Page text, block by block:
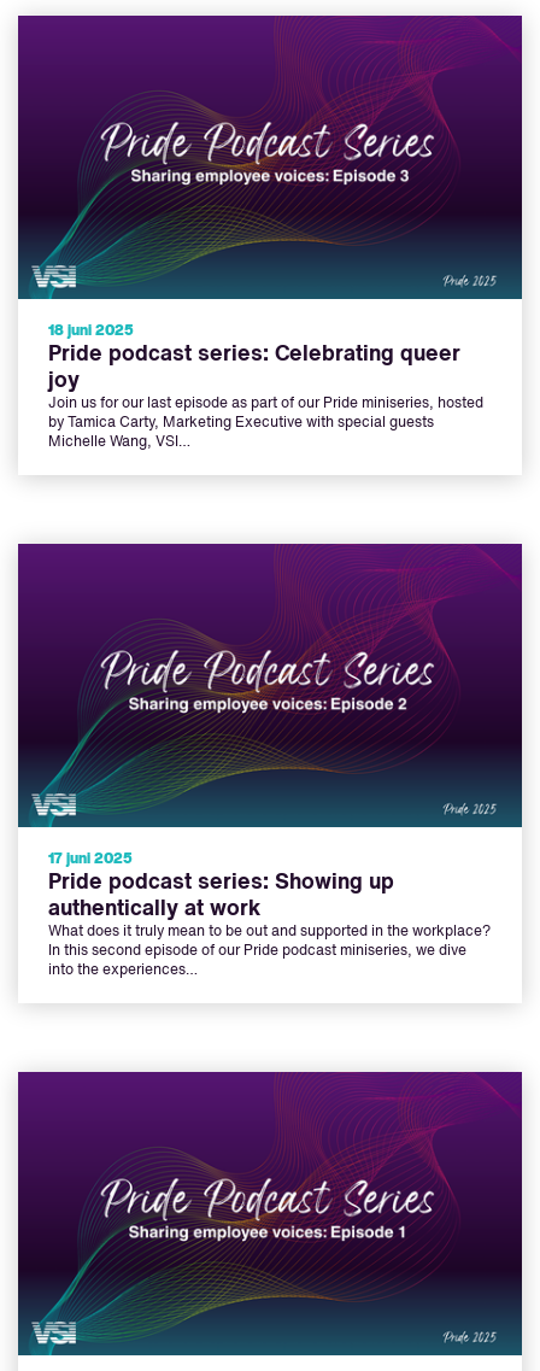
18 juni 2025
Pride podcast series: Celebrating queer
joy
Join us for our last episode as part of our Pride miniseries, hosted
by Tamica Carty, Marketing Executive with special guests
Michelle Wang, VSI…
17 juni 2025
Pride podcast series: Showing up
authentically at work
What does it truly mean to be out and supported in the workplace?
In this second episode of our Pride podcast miniseries, we dive
into the experiences…